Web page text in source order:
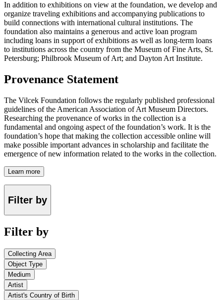
In addition to exhibitions on view at the foundation, we develop and
organize traveling exhibitions and accompanying publications to
build connections with international cultural institutions. The
foundation also maintains a generous and active loan program
including loans in support of exhibitions as well as long-term loans
to institutions across the country from the Museum of Fine Arts, St.
Petersburg; Philbrook Museum of Art; and Dayton Art Institute.
Provenance Statement
The Vilcek Foundation follows the regularly published professional
guidelines of the American Association of Art Museum Directors.
Researching the provenance of works in the collection is a
fundamental and ongoing aspect of the foundation’s work. It is the
foundation’s hope that making the collection accessible online will
make possible important advances in scholarship and facilitate the
emergence of new information related to the works in the collection.
Learn more
Filter by
Filter by
Collecting Area
Object Type
Medium
Artist
Artist's Country of Birth